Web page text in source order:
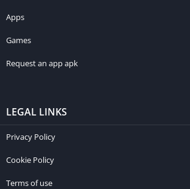
Apps
Games
Request an app apk
LEGAL LINKS
Privacy Policy
Cookie Policy
Terms of use